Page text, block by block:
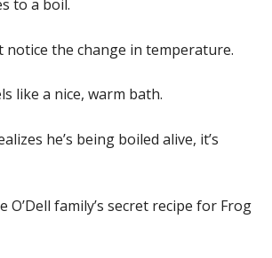
to a boil.
notice the change in temperature.
like a nice, warm bath.
he’s being boiled alive, it’s
O’Dell family’s secret recipe for Frog